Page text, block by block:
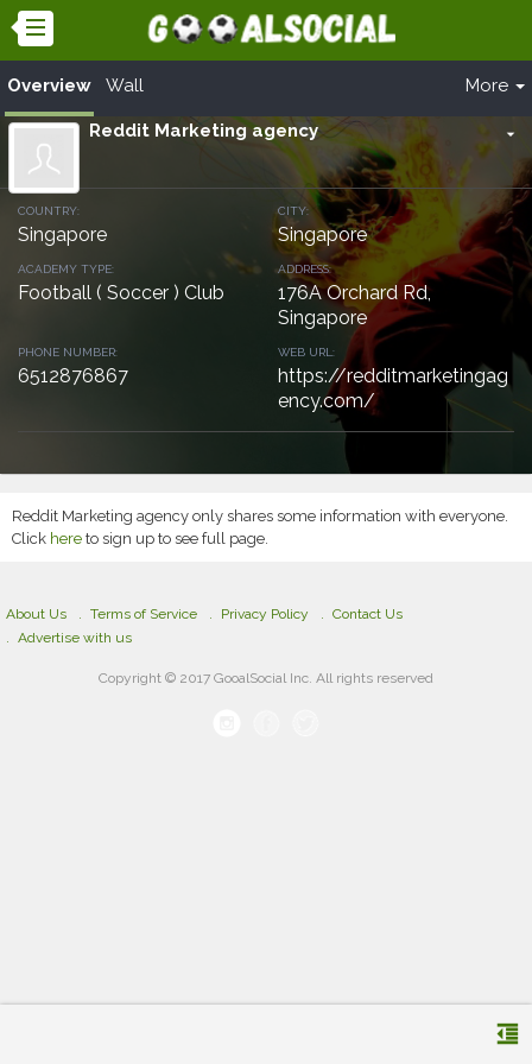
Overview Wall More
arrow_drop_down
Reddit Marketing agency
COUNTRY:
Singapore
CITY:
Singapore
ACADEMY TYPE:
Football ( Soccer ) Club
ADDRESS:
176A Orchard Rd,
Singapore
PHONE NUMBER:
6512876867
WEB URL:
https://redditmarketingag
ency.com/
Reddit Marketing agency only shares some information with everyone.
Click here to sign up to see full page.
format_indent_decrease
About Us Terms of Service Privacy Policy
Contact Us
Advertise with us
Copyright © 2017 GooalSocial Inc. All rights reserved